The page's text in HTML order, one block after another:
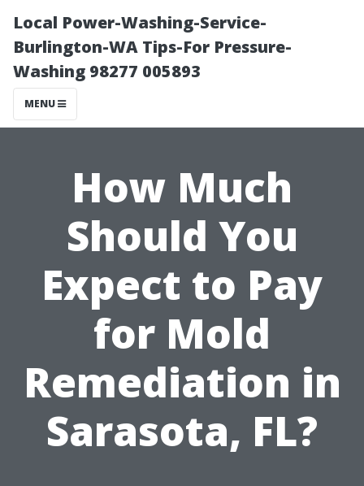
Local Power-Washing-Service-
Burlington-WA Tips-For Pressure-
Washing 98277 005893
MENU
How Much
Should You
Expect to Pay
for Mold
Remediation in
Sarasota, FL?